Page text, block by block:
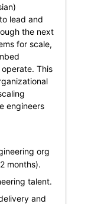
lead and
the next
for scale,
This
engineers
org
months).
talent.
and